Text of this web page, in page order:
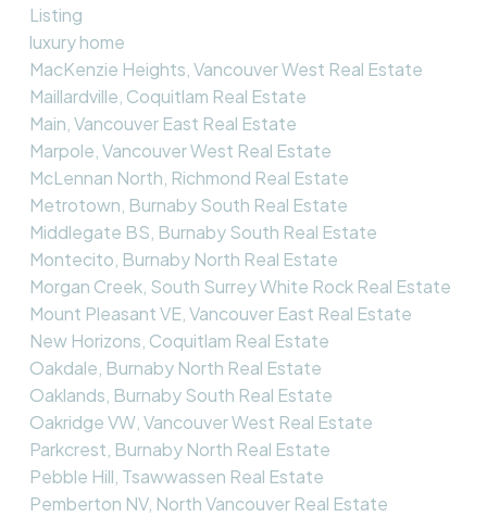
Listing
luxury home
MacKenzie Heights, Vancouver West Real Estate
Maillardville, Coquitlam Real Estate
Main, Vancouver East Real Estate
Marpole, Vancouver West Real Estate
McLennan North, Richmond Real Estate
Metrotown, Burnaby South Real Estate
Middlegate BS, Burnaby South Real Estate
Montecito, Burnaby North Real Estate
Morgan Creek, South Surrey White Rock Real Estate
Mount Pleasant VE, Vancouver East Real Estate
New Horizons, Coquitlam Real Estate
Oakdale, Burnaby North Real Estate
Oaklands, Burnaby South Real Estate
Oakridge VW, Vancouver West Real Estate
Parkcrest, Burnaby North Real Estate
Pebble Hill, Tsawwassen Real Estate
Pemberton NV, North Vancouver Real Estate